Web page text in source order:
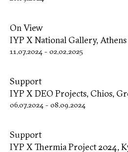
On View
IYP X National Gallery, Athens
11.07.2024 - 02.02.2025
Support
IYP X DΕΟ Projects, Chios,
06.07.2024 - 08.09.2024
Support
IYP X Thermia Project 2024,